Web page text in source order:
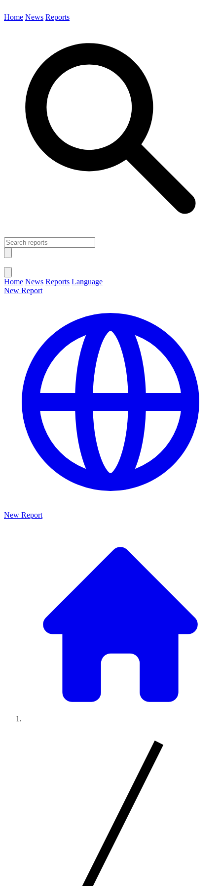
Home News Reports
Home News Reports Language
New Report
New Report